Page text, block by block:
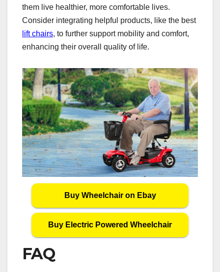
them live healthier, more comfortable lives.
Consider integrating helpful products, like the best
lift chairs, to further support mobility and comfort,
enhancing their overall quality of life.
Buy Wheelchair on Ebay
Buy Electric Powered Wheelchair
FAQ